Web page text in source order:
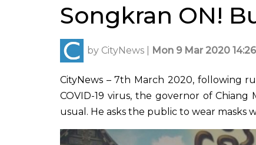
Songkran ON!
by CityNews Mon 9 Mar 2020
CityNews – 7th March 2020, following
COVID-19 virus, the governor of
usual. He asks the public to wear masks